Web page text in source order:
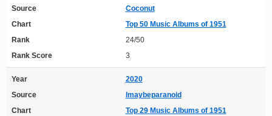
Source
Coconut
Chart
Top 50 Music Albums of 1951
Rank
24/50
Rank Score
3
Year
2020
Source
Imaybeparanoid
Chart
Top 29 Music Albums of 1951